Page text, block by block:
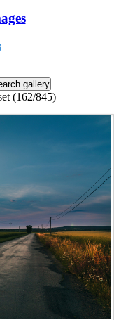
(162/845)